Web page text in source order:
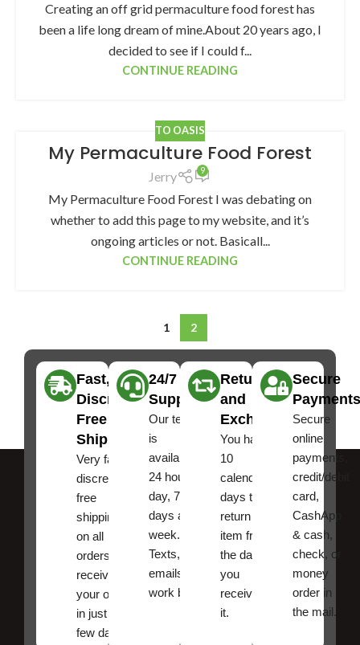
Creating an off grid permaculture food forest has
been a life long dream of mine.About 20 years ago, I
decided to see if I could f...
CONTINUE READING
TO OASIS
My Permaculture Food Forest
Jerry 9
My Permaculture Food Forest I was debating on
whether to add this page to my website, and it’s
ongoing articles or not. Basicall...
CONTINUE READING
1 2
Fast,
Discreet
Free
Shipping
Very fast,
discreet
free
shipping
on all
orders ,
receive
your order
in just a
few days!
24/7
Support
Our team
is
available
24 hours a
day, 7
days a
week.
Texts, and
emails
work best.
Returns
and
Exchanges
You have
10
calendar
days to
return an
item from
the date
you
received
it.
Secure
Payments
Secure
online
payments,
credit/debit
card,
CashApp
& cash,
check, or
money
order in
the mail.